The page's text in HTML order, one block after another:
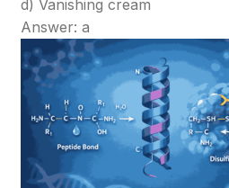
d) Vanishing cream
Answer: a